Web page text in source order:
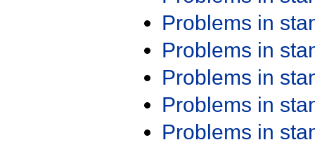
Problems in
Problems in
Problems in
Problems in
Problems in